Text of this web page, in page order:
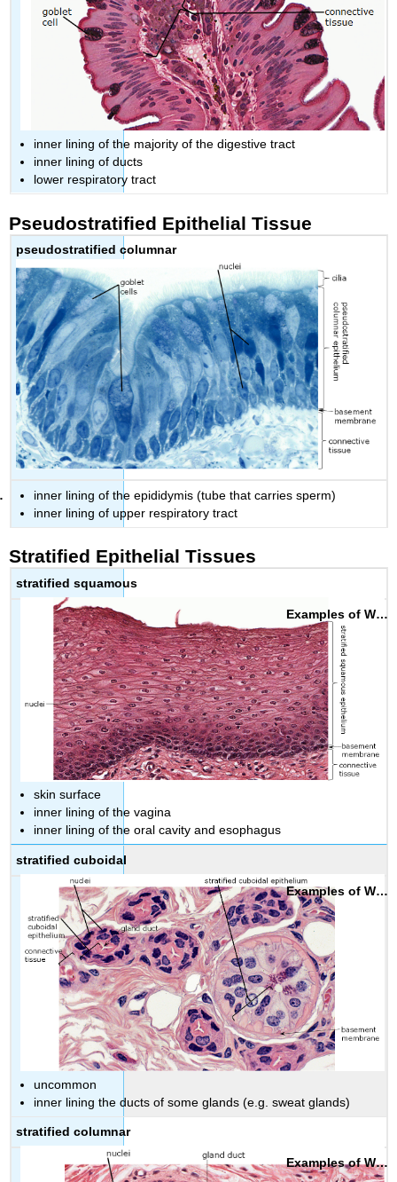
inner lining of the majority of the digestive tract
inner lining of ducts
lower respiratory tract
Pseudostratified Epithelial Tissue
pseudostratified columnar
inner lining of the epididymis (tube that carries sperm)
inner lining of upper respiratory tract
Stratified Epithelial Tissues
stratified squamous
skin surface
inner lining of the vagina
inner lining of the oral cavity and esophagus
stratified cuboidal
uncommon
inner lining the ducts of some glands (e.g. sweat glands)
stratified columnar